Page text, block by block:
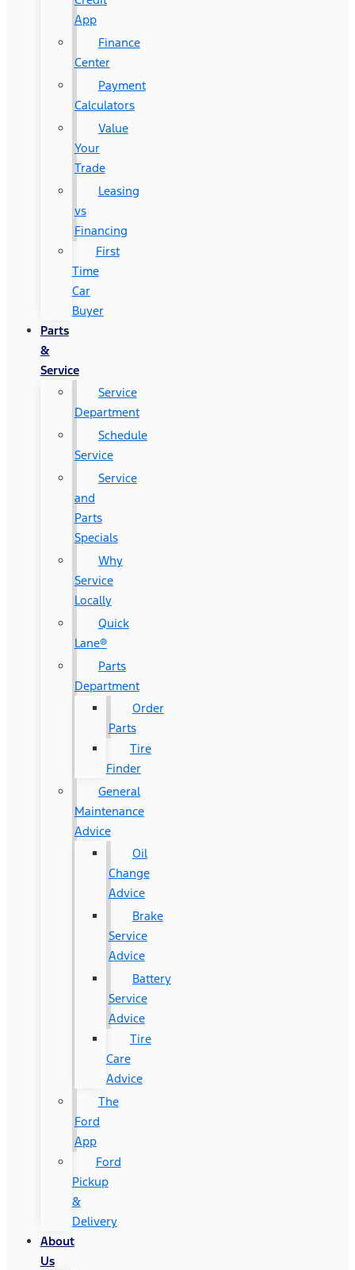
App
Finance
Center
Payment
Calculators
Value
Your
Trade
Leasing
vs
Financing
First
Time
Car
Buyer
Parts
&
Service
Service
Department
Schedule
Service
Service
and
Parts
Specials
Why
Service
Locally
Quick
Lane®
Parts
Department
Order
Parts
Tire
Finder
General
Maintenance
Advice
Oil
Change
Advice
Brake
Service
Advice
Battery
Service
Advice
Tire
Care
Advice
The
Ford
App
Ford
Pickup
&
Delivery
About
Us